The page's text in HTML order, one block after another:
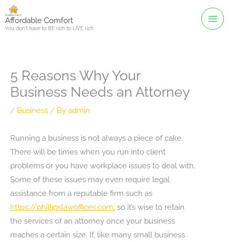
Skip
toAffordable Comfort
You don't have to BE rich to LIVE rich
5 Reasons Why Your
Business Needs an Attorney
/ Business / By admin
Running a business is not always a piece of cake.
There will be times when you run into client
problems or you have workplace issues to deal with.
Some of these issues may even require legal
assistance from a reputable firm such as
https://phillipslawoffices.com , so it’s wise to retain
the services of an attorney once your business
reaches a certain size. If, like many small business